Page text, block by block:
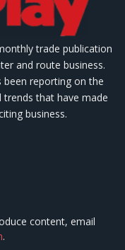
trade publication
and route business.
been reporting on the
that have made
business.
content, email
.